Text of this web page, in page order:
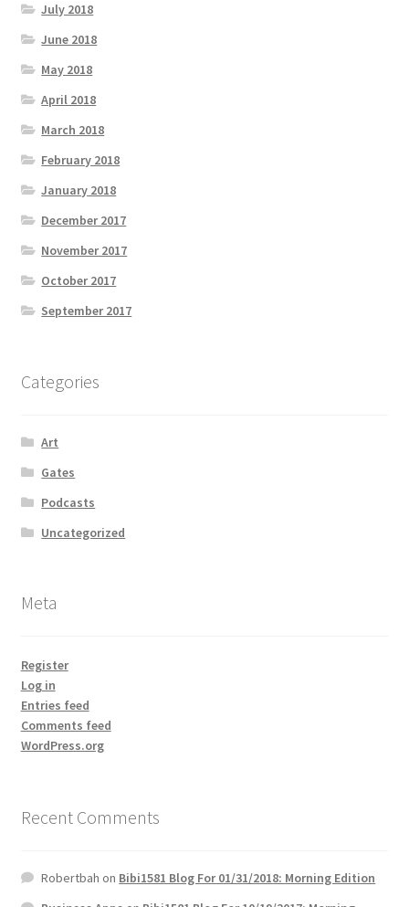
July 2018
June 2018
May 2018
April 2018
March 2018
February 2018
January 2018
December 2017
November 2017
October 2017
September 2017
Categories
Art
Gates
Podcasts
Uncategorized
Meta
Register
Log in
Entries feed
Comments feed
WordPress.org
Recent Comments
Robertbah on Bibi1581 Blog For 01/31/2018: Morning Edition